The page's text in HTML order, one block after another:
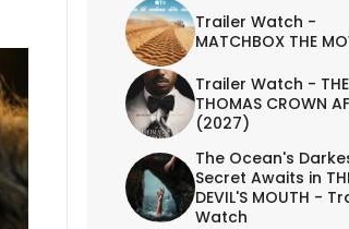
Trailer Watch -
MATCHBOX THE
Trailer Watch - THE
THOMAS CROWN
(2027)
The Ocean's
Secret Awaits in
DEVIL'S MOUTH -
Watch